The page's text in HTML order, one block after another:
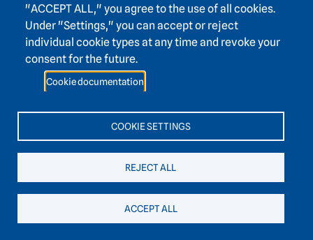
"ACCEPT ALL," you agree to the use of all cookies.
Under "Settings," you can accept or reject
individual cookie types at any time and revoke your
consent for the future.
Cookie documentation
COOKIE SETTINGS
REJECT ALL
ACCEPT ALL
Haidle, M.N. & Smith, F. (2009): 600,000 Years of
Kehrwoche—The Oldest Human Remains in Southwest
Germany. State Archaeological Museum of Baden-
Württemberg & Department of Early Prehistory and
Quaternary Ecology at Eberhard Karls University of
Ostfildern, 61–63.
Haidle, M.N. (2009): Tooth Decay and Bone Fractures –
Quaternary Ecology at Eberhard Karls University of
Tübingen (eds.), The Ice Age: Art and Culture. Jan
Thorbecke, Ostfildern, 64.